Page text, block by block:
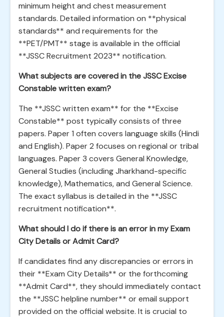
minimum height and chest measurement
standards. Detailed information on **physical
standards** and requirements for the
**PET/PMT** stage is available in the official
**JSSC Recruitment 2023** notification.
What subjects are covered in the JSSC Excise
Constable written exam?
The **JSSC written exam** for the **Excise
Constable** post typically consists of three
papers. Paper 1 often covers language skills (Hindi
and English). Paper 2 focuses on regional or tribal
languages. Paper 3 covers General Knowledge,
General Studies (including Jharkhand-specific
knowledge), Mathematics, and General Science.
The exact syllabus is detailed in the **JSSC
recruitment notification**.
What should I do if there is an error in my Exam
City Details or Admit Card?
If candidates find any discrepancies or errors in
their **Exam City Details** or the forthcoming
**Admit Card**, they should immediately contact
the **JSSC helpline number** or email support
provided on the official website. It is crucial to